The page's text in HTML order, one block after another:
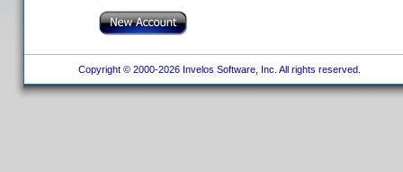
Copyright © 2000-2026 Invelos Software, Inc. All rights reserved.